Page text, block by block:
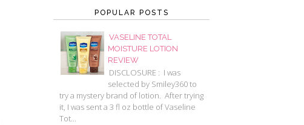
POPULAR POSTS
VASELINE TOTAL
MOISTURE LOTION
REVIEW
DISCLOSURE : I was
selected by Smiley360 to
try a mystery brand of lotion. After trying
it, I was sent a 3 fl oz bottle of Vaseline
Tot...